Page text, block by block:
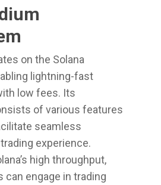
on the Solana
lightning-fast
low fees. Its
of various features
seamless
experience.
high throughput,
can engage in trading